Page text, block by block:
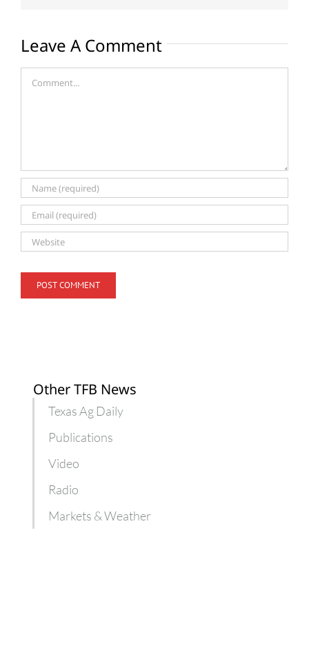
Leave A Comment
Other TFB News
Texas Ag Daily
Publications
Video
Radio
Markets & Weather